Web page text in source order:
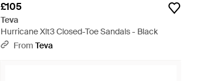
£105
Teva
Hurricane Xlt3 Closed-Toe Sandals - Black
From Teva